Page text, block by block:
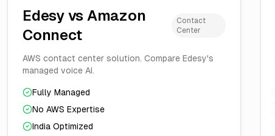
Edesy vs Amazon
Connect
Contact
Center
AWS contact center solution. Compare Edesy's
managed voice AI.
Fully Managed
No AWS Expertise
India Optimized